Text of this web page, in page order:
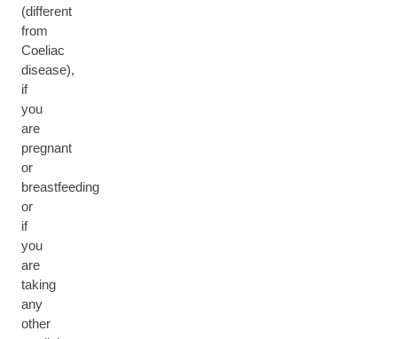
(different
from
Coeliac
disease),
if
you
are
pregnant
or
breastfeeding
or
if
you
are
taking
any
other